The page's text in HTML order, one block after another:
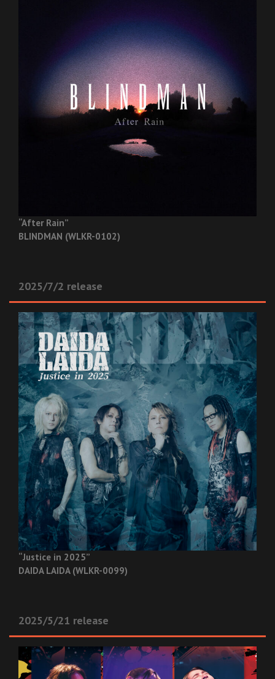
“After Rain”
BLINDMAN (WLKR-0102)
2025/7/2 release
“Justice in 2025”
DAIDA LAIDA (WLKR-0099)
2025/5/21 release